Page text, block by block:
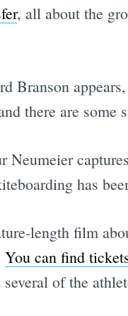
, all about the
Branson
there are
has
length film
You can find
of the